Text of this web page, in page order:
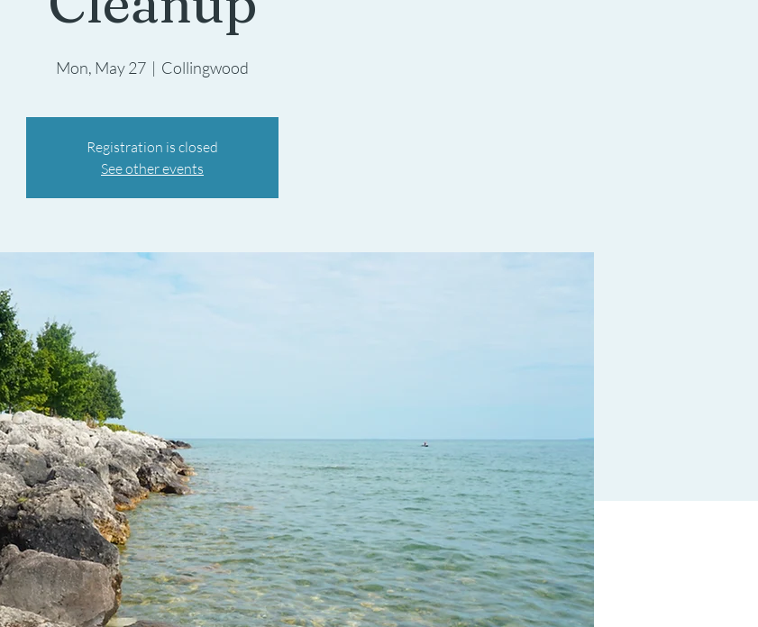
Mon, May 27
  |
Collingwood
Registration is closed
See other events